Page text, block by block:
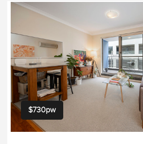
$730pw